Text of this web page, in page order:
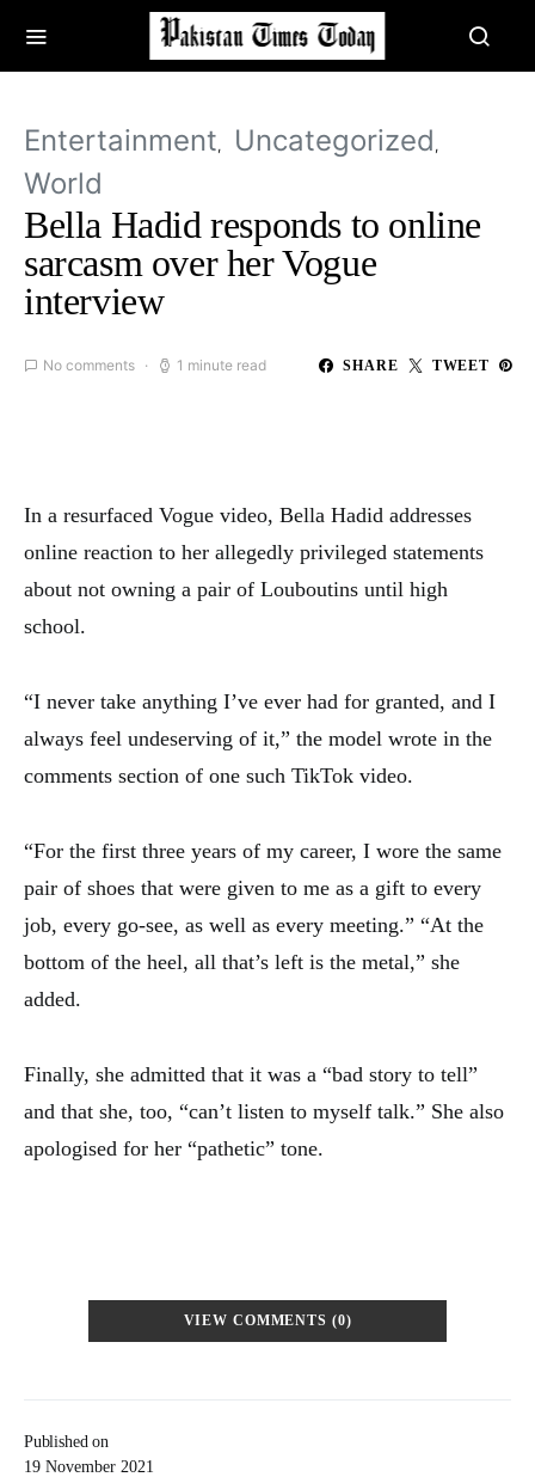
Entertainment Uncategorized
World
Bella Hadid responds to online
sarcasm over her Vogue
interview
No comments 1 minute read SHARE TWEET
Published on
19 November 2021
In a resurfaced Vogue video, Bella Hadid addresses
online reaction to her allegedly privileged statements
about not owning a pair of Louboutins until high
school.
“I never take anything I’ve ever had for granted, and I
always feel undeserving of it,” the model wrote in the
comments section of one such TikTok video.
“For the first three years of my career, I wore the same
pair of shoes that were given to me as a gift to every
job, every go-see, as well as every meeting.” “At the
bottom of the heel, all that’s left is the metal,” she
added.
Finally, she admitted that it was a “bad story to tell”
and that she, too, “can’t listen to myself talk.” She also
apologised for her “pathetic” tone.
VIEW COMMENTS (0)